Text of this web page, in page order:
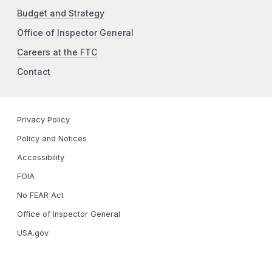
Budget and Strategy
Office of Inspector General
Careers at the FTC
Contact
Privacy Policy
Policy and Notices
Accessibility
FOIA
No FEAR Act
Office of Inspector General
USA.gov